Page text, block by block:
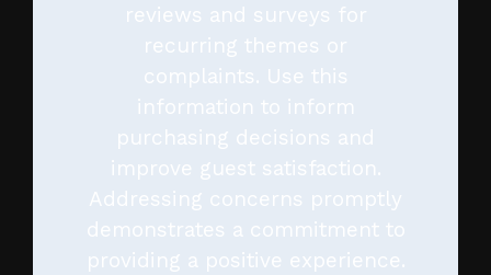
reviews and surveys for
recurring themes or
complaints. Use this
information to inform
purchasing decisions and
improve guest satisfaction.
Addressing concerns promptly
demonstrates a commitment to
providing a positive experience.